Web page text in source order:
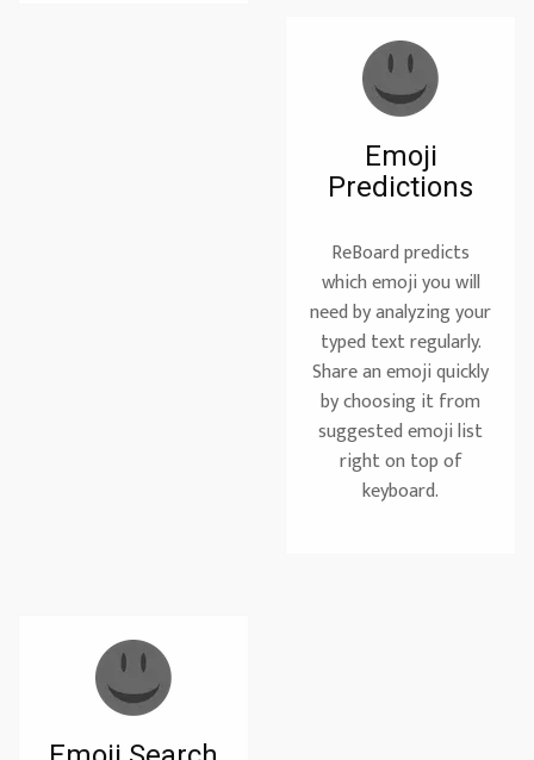
Emoji
Predictions
ReBoard predicts
which emoji you will
need by analyzing your
typed text regularly.
Share an emoji quickly
by choosing it from
suggested emoji list
right on top of
keyboard.